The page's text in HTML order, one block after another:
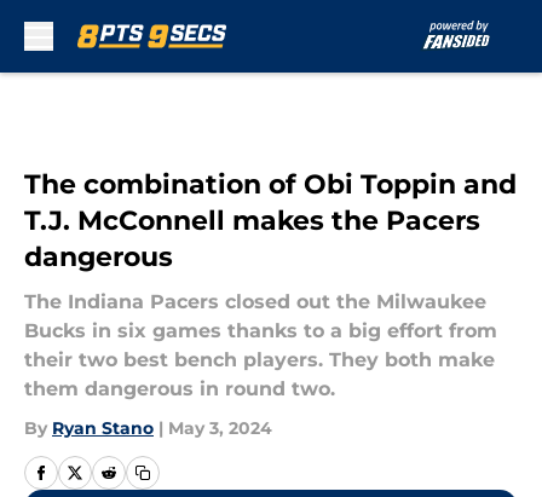
The combination of Obi Toppin and
T.J. McConnell makes the Pacers
dangerous
The Indiana Pacers closed out the Milwaukee
Bucks in six games thanks to a big effort from
their two best bench players. They both make
them dangerous in round two.
By Ryan Stano | May 3, 2024